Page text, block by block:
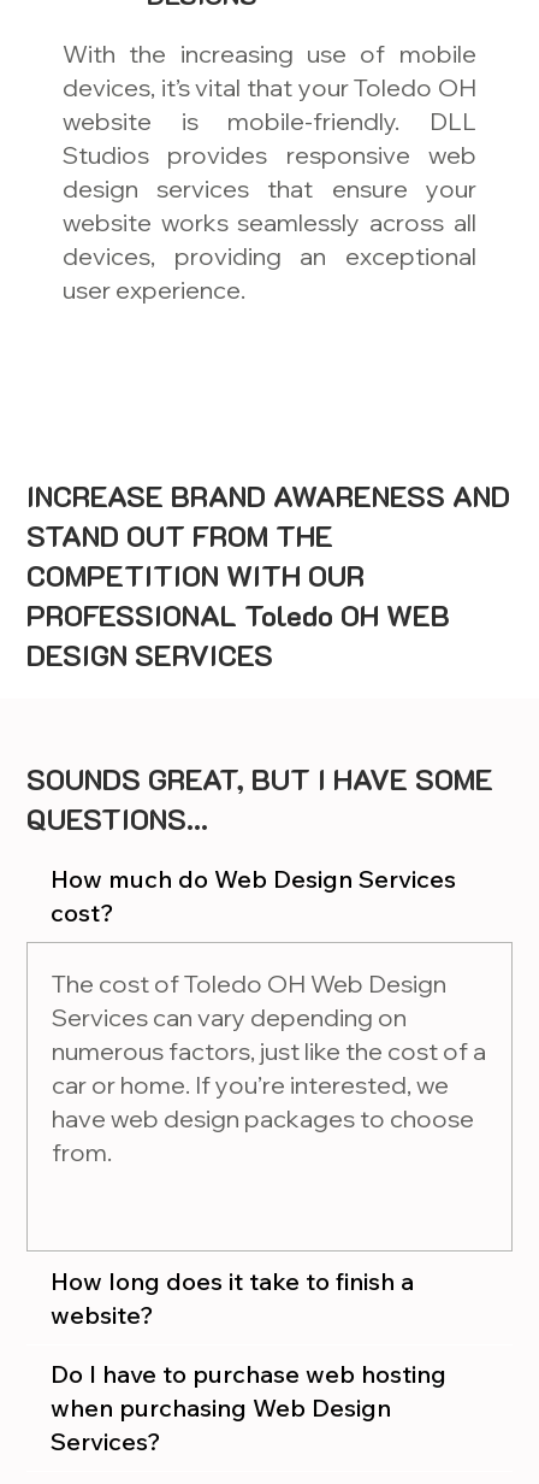
With the increasing use of mobile
devices, it’s vital that your Toledo OH
website is mobile-friendly. DLL
Studios provides responsive web
design services that ensure your
website works seamlessly across all
devices, providing an exceptional
user experience.
INCREASE BRAND AWARENESS AND
STAND OUT FROM THE
COMPETITION WITH OUR
PROFESSIONAL Toledo OH WEB
DESIGN SERVICES
SOUNDS GREAT, BUT I HAVE SOME
QUESTIONS...
How much do Web Design Services
cost?
The cost of Toledo OH Web Design
Services can vary depending on
numerous factors, just like the cost of a
car or home. If you’re interested, we
have web design packages to choose
from.
How long does it take to finish a
website?
Do I have to purchase web hosting
when purchasing Web Design
Services?